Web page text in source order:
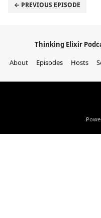
← PREVIOUS EPISODE
Thinking Elixir
About
Episodes Hosts